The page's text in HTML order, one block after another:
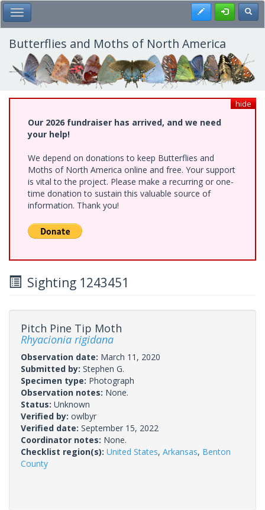
Skip
to
main
content
Toggle Main Menu Register
Butterflies and Moths of North America
hide
Our 2026 fundraiser has arrived, and we need
your help!
We depend on donations to keep Butterflies and
Moths of North America online and free. Your support
is vital to the project. Please make a recurring or one-
time donation to sustain this valuable source of
information. Thank you!
Sighting 1243451
Pitch Pine Tip Moth
Rhyacionia rigidana
Observation date: March 11, 2020
Submitted by: Stephen G.
Specimen type: Photograph
Observation notes: None.
Status: Unknown
Verified by: owlbyr
Verified date: September 15, 2022
Coordinator notes: None.
Checklist region(s): United States, Arkansas, Benton
County